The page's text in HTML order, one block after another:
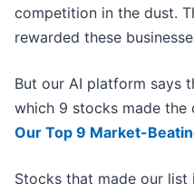
competition in the dust.
rewarded these
But our AI platform says
which 9 stocks made the
Our Top 9 Market-
Stocks that made our